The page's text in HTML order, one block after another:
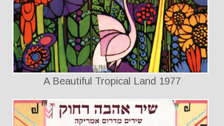
A Beautiful Tropical Land 1977